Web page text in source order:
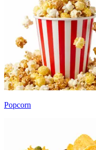
Popcorn